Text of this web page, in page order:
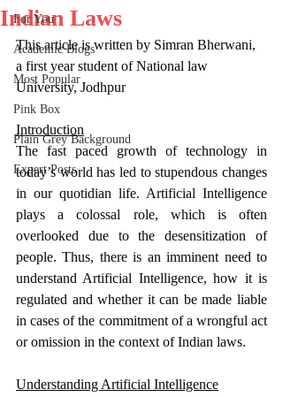
For You
Academic Blogs
Most Popular
Pink Box
Plain Grey Background
Expert Posts
Indian Laws
This article is written by Simran Bherwani,
a first year student of National law
University, Jodhpur
Introduction
The fast paced growth of technology in
today’s world has led to stupendous changes
in our quotidian life. Artificial Intelligence
plays a colossal role, which is often
overlooked due to the desensitization of
people. Thus, there is an imminent need to
understand Artificial Intelligence, how it is
regulated and whether it can be made liable
in cases of the commitment of a wrongful act
or omission in the context of Indian laws.
Understanding Artificial Intelligence